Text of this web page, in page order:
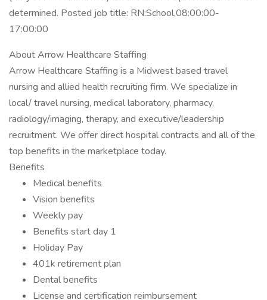
determined. Posted job title: RN:School,08:00:00-
17:00:00
About Arrow Healthcare Staffing
Arrow Healthcare Staffing is a Midwest based travel
nursing and allied health recruiting firm. We specialize in
local/ travel nursing, medical laboratory, pharmacy,
radiology/imaging, therapy, and executive/leadership
recruitment. We offer direct hospital contracts and all of the
top benefits in the marketplace today.
Benefits
Medical benefits
Vision benefits
Weekly pay
Benefits start day 1
Holiday Pay
401k retirement plan
Dental benefits
License and certification reimbursement